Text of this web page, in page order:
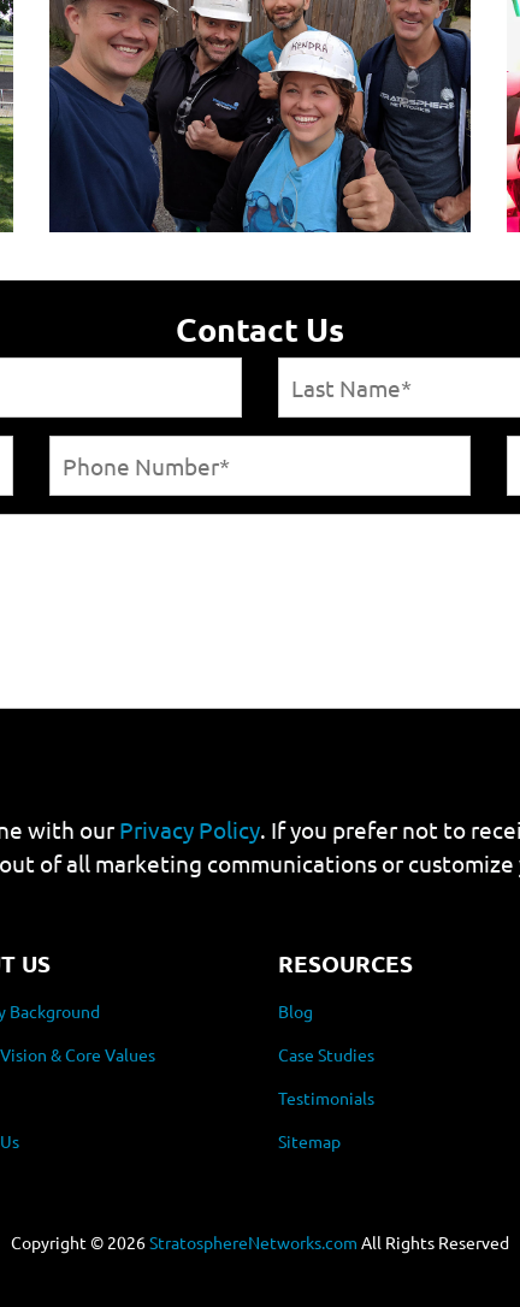
Contact Us
with our Privacy Policy. If you prefer not to
of all marketing communications or
US
Background
& Core Values
RESOURCES
Blog
Case Studies
Testimonials
Sitemap
Copyright © 2026StratosphereNetworks.com All Rights Reserved